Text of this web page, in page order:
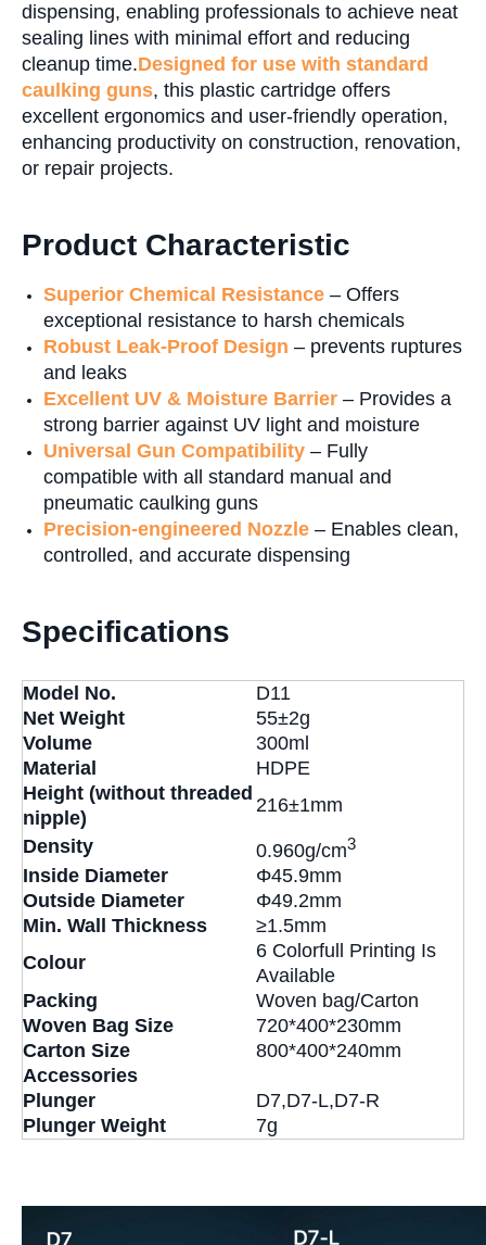
dispensing, enabling professionals to achieve neat
sealing lines with minimal effort and reducing
cleanup time.Designed for use with standard
caulking guns, this plastic cartridge offers
excellent ergonomics and user-friendly operation,
enhancing productivity on construction, renovation,
or repair projects.
Product Characteristic
Superior Chemical Resistance – Offers
exceptional resistance to harsh chemicals
Robust Leak-Proof Design – prevents ruptures
and leaks
Excellent UV & Moisture Barrier – Provides a
strong barrier against UV light and moisture
Universal Gun Compatibility – Fully
compatible with all standard manual and
pneumatic caulking guns
Precision-engineered Nozzle – Enables clean,
controlled, and accurate dispensing
Specifications
Model No.
D11
Net Weight
55±2g
Volume
300ml
Material
HDPE
Height (without threaded
nipple)
216±1mm
Density
0.960g/cm3
Inside Diameter
Φ45.9mm
Outside Diameter
Φ49.2mm
Min. Wall Thickness
≥1.5mm
Colour
6 Colorfull Printing Is
Available
Packing
Woven bag/Carton
Woven Bag Size
720*400*230mm
Carton Size
800*400*240mm
Accessories
Plunger
D7,D7-L,D7-R
Plunger Weight
7g